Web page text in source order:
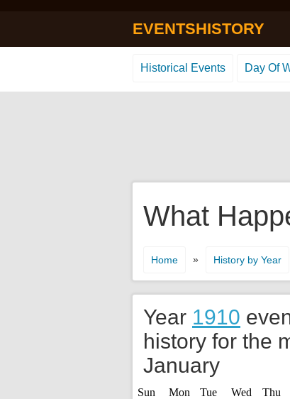
EVENTSHISTORY
Historical Events Day Of
What
Home » History by Year
Year 1910
history for the
January
Sun Mon Tue Wed Thu